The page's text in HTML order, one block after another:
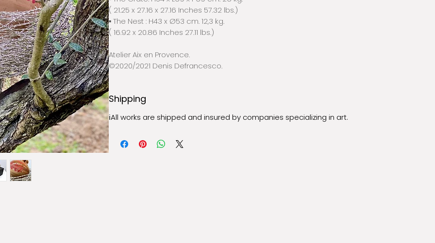
( 21.25 x 27.16 x 27.16 Inches 57.32 lbs.)
▪️ The Nest : H43 x Ø53 cm. 12,3 kg.
( 16.92 x 20.86 Inches 27.11 lbs.)
Atelier Aix en Provence.
©2020/2021 Denis Defrancesco.
Shipping
ℹ︎All works are shipped and insured by companies specializing in art.